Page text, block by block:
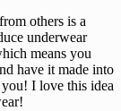
others is a
underwear
means you
have it made into
I love this idea